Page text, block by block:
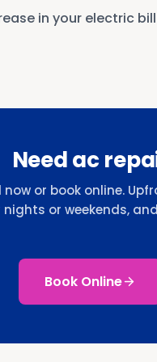
in your electric bill
Need ac
now or book online.
nights or weekends,
Book Online